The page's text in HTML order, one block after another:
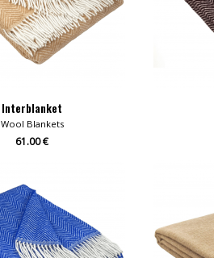
Interblanket
Wool Blankets
61.00 €